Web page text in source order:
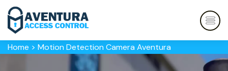
Home > Motion Detection Camera Aventura